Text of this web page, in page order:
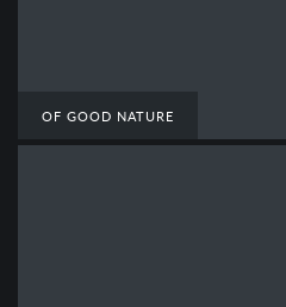
OF GOOD NATURE